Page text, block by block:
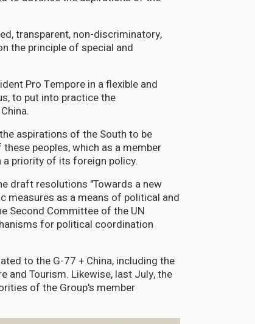
transparent, non-discriminatory,
the principle of special and
Pro Tempore in a flexible and
to put into practice the
aspirations of the South to be
peoples, which as a member
a priority of its foreign policy.
draft resolutions "Towards a new
measures as a means of political and
Second Committee of the UN
for political coordination
to the G-77 + China, including the
and Tourism. Likewise, last July, the
of the Group's member